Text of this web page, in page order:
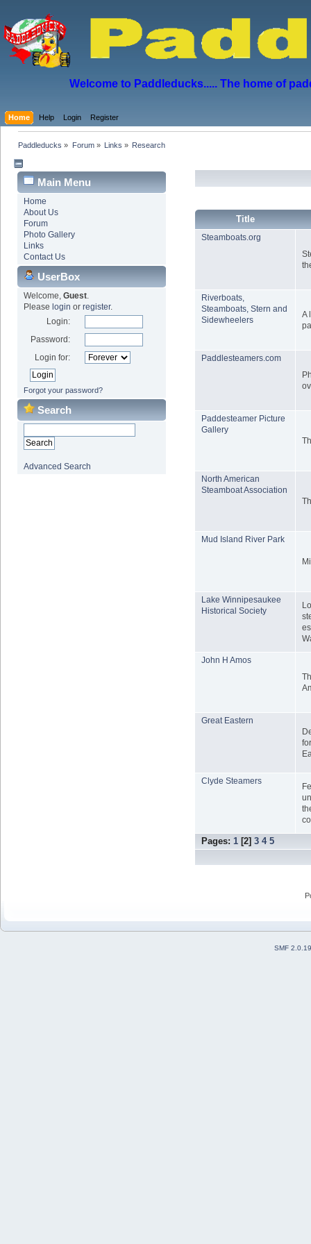
Welcome to Paddleducks..... The home of
Home Help Login Register
Paddleducks » Forum» Links » Research
Main Menu
Home
About Us
Forum
Photo Gallery
Links
Contact Us
UserBox
Welcome, Guest.
Please login or register.
Login:
Password:
Login for:
Forgot your password?
Search
Advanced Search
Title
Steamboats.org
Riverboats,
Steamboats, Stern and
Sidewheelers
A
Paddlesteamers.com
Paddesteamer Picture
Gallery
North American
Steamboat Association
Mud Island River Park
Lake Winnipesaukee
Historical Society
John H Amos
Great Eastern
Clyde Steamers
Pages: 1 [2]3 4 5
SMF 2.0.19